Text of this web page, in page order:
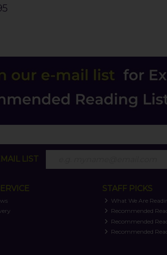
LIST
STAFF PICKS
What We Are
Recommended
Recommended
Recommended